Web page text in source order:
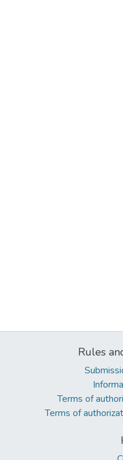
Rules
Terms of
Terms of